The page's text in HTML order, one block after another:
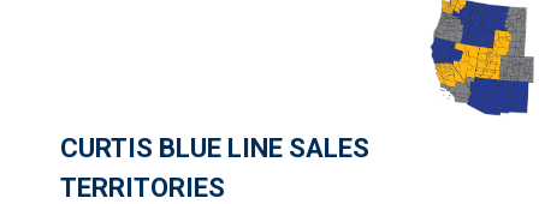
CURTIS BLUE LINE SALES
TERRITORIES